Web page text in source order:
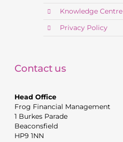
Knowledge Centre
Privacy Policy
Contact us
Head Office
Frog Financial Management
1 Burkes Parade
Beaconsfield
HP9 1NN